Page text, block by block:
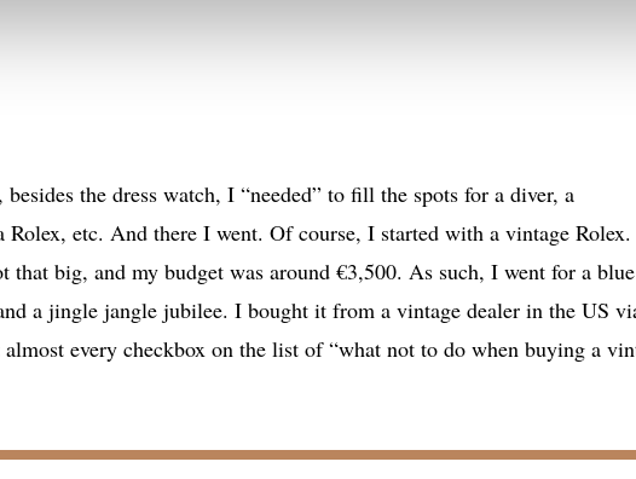
the dress watch, I “needed” to fill the spots for a diver, a
Rolex, etc. And there I went. Of course, I started with a vintage
big, and my budget was around €3,500. As such, I went for a
a jingle jangle jubilee. I bought it from a vintage dealer in the US
every checkbox on the list of “what not to do when buying a